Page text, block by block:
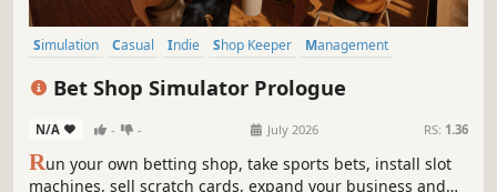
Simulation Casual Indie Shop Keeper
Management
Bet Shop Simulator Prologue
N/A - - July 2026 RS: 1.36
Run your own betting shop, take sports bets, install slot
machines, sell scratch cards, expand your business and